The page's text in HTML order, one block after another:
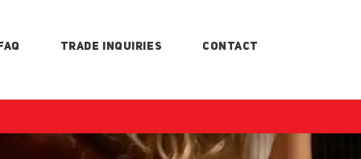
TRADE INQUIRIES CONTACT